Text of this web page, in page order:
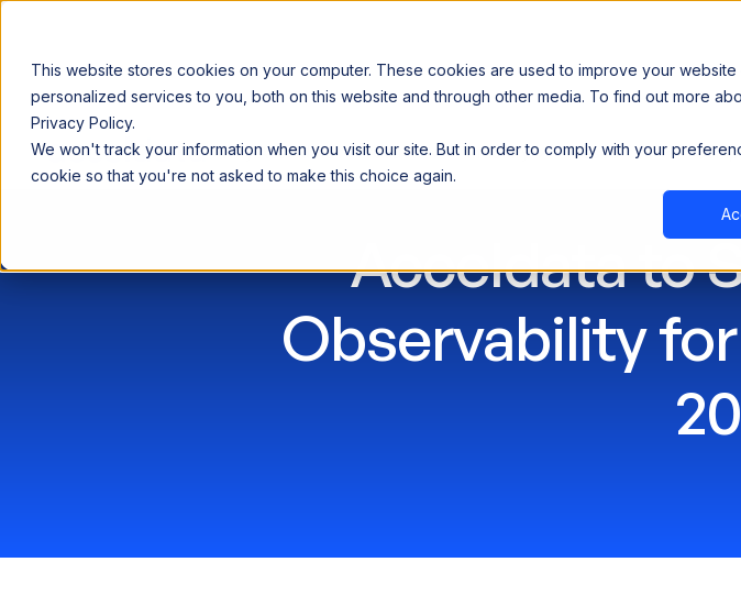
This website stores cookies on your computer. These cookies are used to improve your
personalized services to you, both on this website and through other media. To find out more
Privacy Policy.
We won't track your information when you visit our site. But in order to comply with your
cookie so that you're not asked to make this choice again.
Announcing our European expansion to help enterprises scale AI with data sovereignty. Read the news
Why Acceldata Products Industry Resources
Acceldata to
Observability